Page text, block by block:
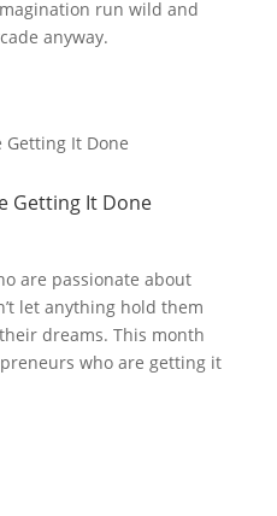
run wild and
anyway.
Getting It Done
are passionate about
let anything hold them
dreams. This month
who are getting it